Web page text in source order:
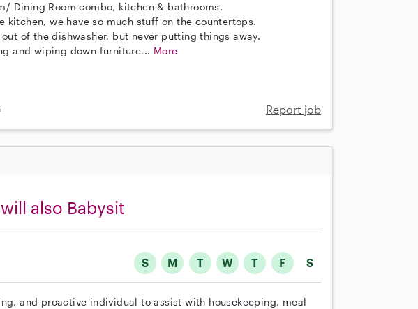
Dining Room combo, kitchen & bathrooms.
kitchen, we have so much stuff on the countertops.
of the dishwasher, but never putting things away.
and wiping down furniture... More
Report job
also Babysit
S M T W T F S
and proactive individual to assist with housekeeping, meal